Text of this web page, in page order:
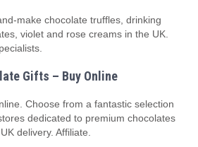
make chocolate truffles, drinking
violet and rose creams in the UK.
Gifts – Buy Online
Choose from a fantastic selection
dedicated to premium chocolates
delivery. Affiliate.